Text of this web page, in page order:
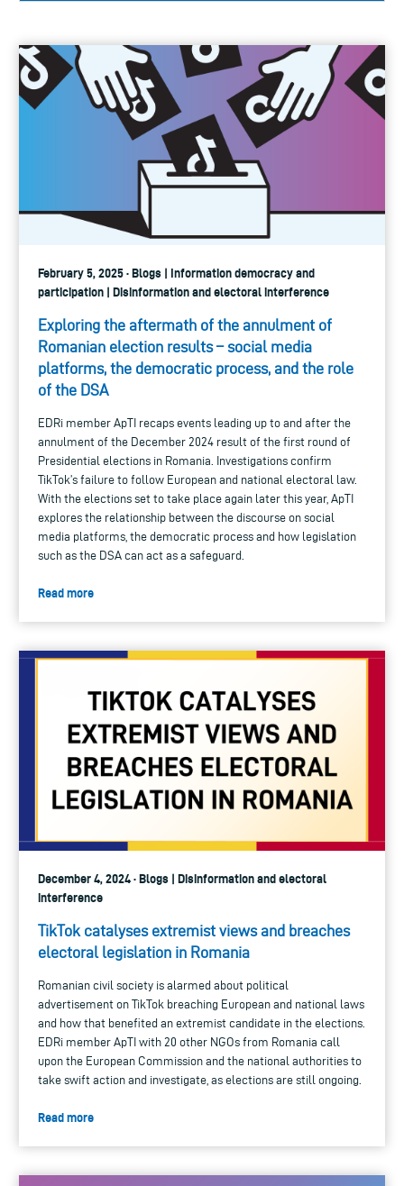
February 5, 2025 · Blogs | Information democracy and
participation | Disinformation and electoral interference
Exploring the aftermath of the annulment of
Romanian election results – social media
platforms, the democratic process, and the role
of the DSA
EDRi member ApTI recaps events leading up to and after the
annulment of the December 2024 result of the first round of
Presidential elections in Romania. Investigations confirm
TikTok’s failure to follow European and national electoral law.
With the elections set to take place again later this year, ApTI
explores the relationship between the discourse on social
media platforms, the democratic process and how legislation
such as the DSA can act as a safeguard.
Read more
December 4, 2024 · Blogs | Disinformation and electoral
interference
TikTok catalyses extremist views and breaches
electoral legislation in Romania
Romanian civil society is alarmed about political
advertisement on TikTok breaching European and national laws
and how that benefited an extremist candidate in the elections.
EDRi member ApTI with 20 other NGOs from Romania call
upon the European Commission and the national authorities to
take swift action and investigate, as elections are still ongoing.
Read more